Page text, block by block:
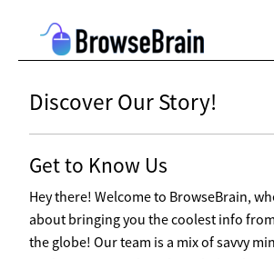
Discover Our Story!
Get to Know Us
Hey there! Welcome to BrowseBrain,
about bringing you the coolest info
the globe! Our team is a mix of savvy